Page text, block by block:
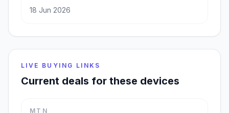
18 Jun 2026
LIVE BUYING LINKS
Current deals for these devices
MTN